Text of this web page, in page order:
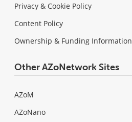
Privacy & Cookie Policy
Content Policy
Ownership & Funding Information
Other AZoNetwork Sites
AZoM
AZoNano